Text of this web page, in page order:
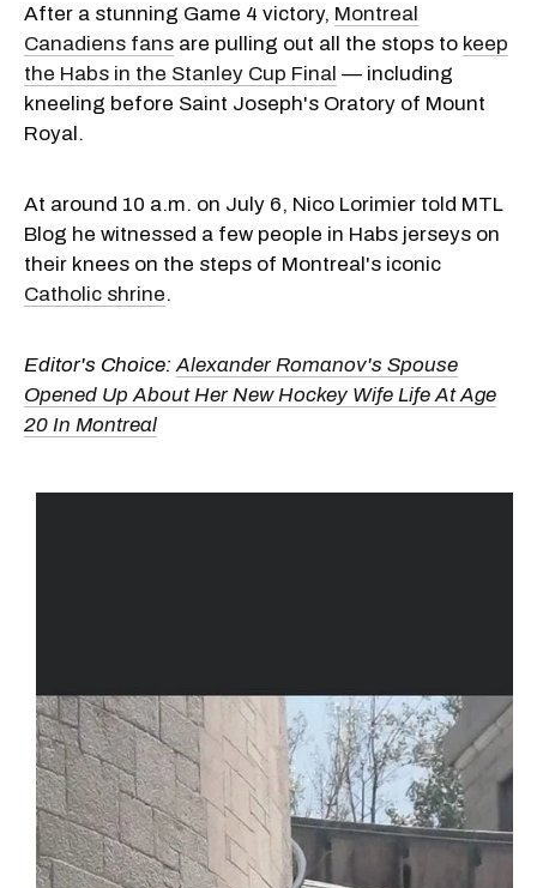
After a stunning Game 4 victory, Montreal
Canadiens fans are pulling out all the stops to keep
the Habs in the Stanley Cup Final — including
kneeling before Saint Joseph's Oratory of Mount
Royal.
At around 10 a.m. on July 6, Nico Lorimier told MTL
Blog he witnessed a few people in Habs jerseys on
their knees on the steps of Montreal's iconic
Catholic shrine.
Editor's Choice:Alexander Romanov's Spouse
Opened Up About Her New Hockey Wife Life At Age
20 In Montreal